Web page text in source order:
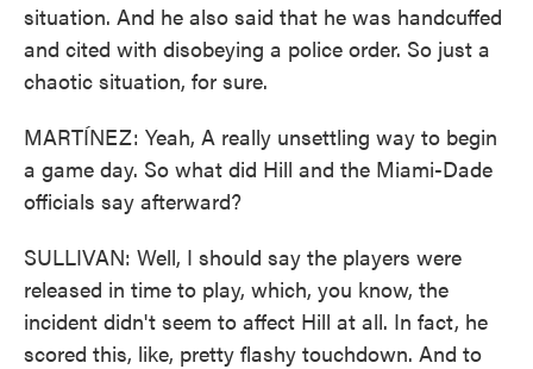
situation. And he also said that he was handcuffed
and cited with disobeying a police order. So just a
chaotic situation, for sure.
MARTÍNEZ: Yeah, A really unsettling way to begin
a game day. So what did Hill and the Miami-Dade
officials say afterward?
SULLIVAN: Well, I should say the players were
released in time to play, which, you know, the
incident didn't seem to affect Hill at all. In fact, he
scored this, like, pretty flashy touchdown. And to